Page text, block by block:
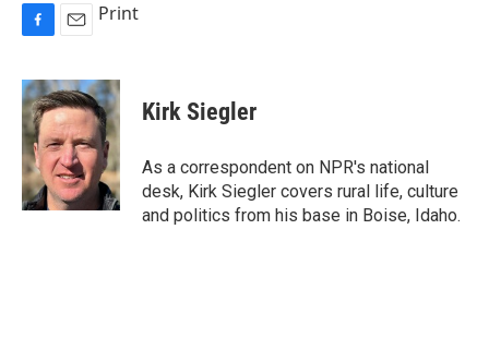
c
e
b
o
o
k
a
i
l
Print
Kirk Siegler
As a correspondent on NPR's national
desk, Kirk Siegler covers rural life, culture
and politics from his base in Boise, Idaho.